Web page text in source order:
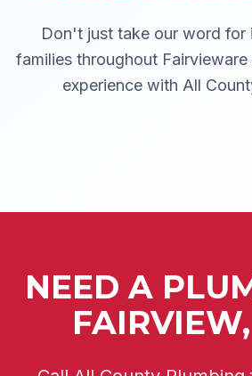
Don't just take our word for
families throughout Fairview
experience with All
NEED A